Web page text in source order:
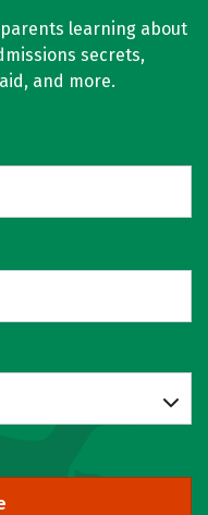
learning about
secrets,
and more.